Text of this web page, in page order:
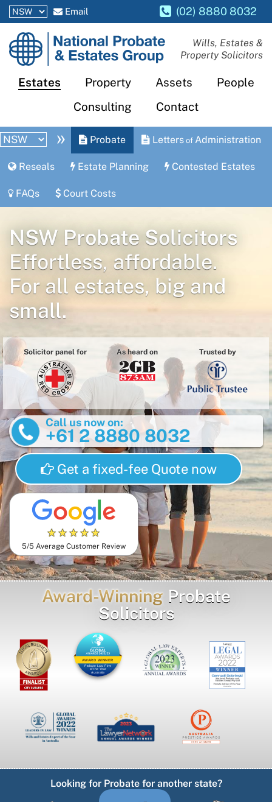
Email (02) 8880 8032
National
Probate
Estates
Wills, Estates &
Property Solicitors
Estates Property Assets
People
Consulting
Contact
» Probate Lettersof Administration
Reseals Estate Planning Contested Estates
FAQs Court Costs
NSW Probate Solicitors
Effortless, affordable.
For all estates, big and
small.
Solicitor panel for As heard on Trusted by
Call us now on:
+61 2 8880 8032
Get a fixed-fee Quote now
★★★★★
5/5 Average Customer Review
Award-Winning Probate
Solicitors
AWARD WINNER
Probate Law Firm
of the Year
Australia
Looking for Probate for another state?